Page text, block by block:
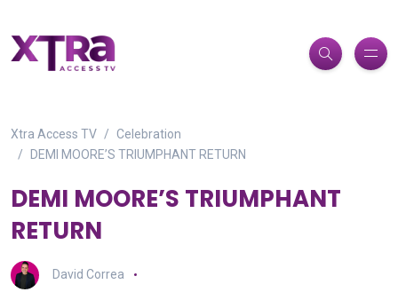
Xtra Access TV
Celebration
DEMI MOORE’S TRIUMPHANT RETURN
DEMI MOORE’S TRIUMPHANT
RETURN
David Correa